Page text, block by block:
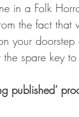
in a Folk
the fact that
your
spare key to
published’